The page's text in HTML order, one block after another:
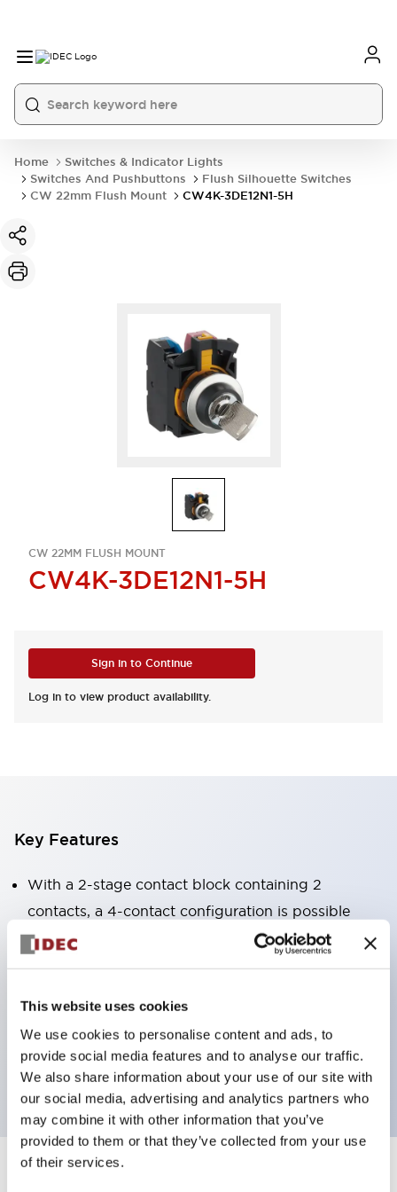
This website uses cookies
We use cookies to personalise content and ads, to
provide social media features and to analyse our traffic.
We also share information about your use of our site with
our social media, advertising and analytics partners who
may combine it with other information that you’ve
provided to them or that they’ve collected from your use
of their services.
Home
Switches & Indicator Lights
Switches And Pushbuttons
Flush Silhouette Switches
CW 22mm Flush Mount
CW4K-3DE12N1-5H
CW 22MM FLUSH MOUNT
CW4K-3DE12N1-5H
Sign in to Continue
Log in to view product availability.
Key Features
With a 2-stage contact block containing 2
contacts, a 4-contact configuration is possible
(ensuring insulation between the 2 contacts).
Panel depth of 39.9mm (*11-stage contact block),
3rd generation safety structure: 2-action release,
integrated guard, IP20 finger protection structure